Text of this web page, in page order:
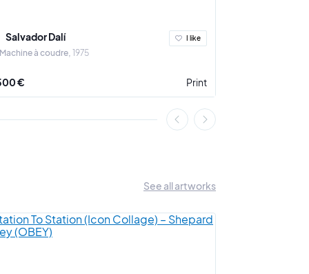
Salvador Dalí
à coudre 1975
I like
€ Print
See all artworks